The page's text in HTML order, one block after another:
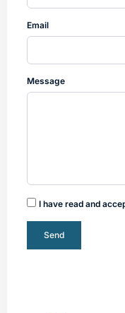
Email
Message
I have read and
Send